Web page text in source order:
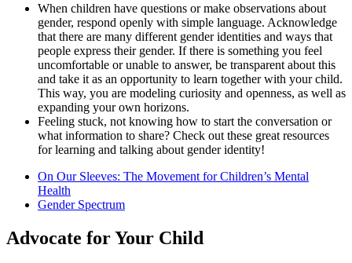
When children have questions or make observations about
gender, respond openly with simple language. Acknowledge
that there are many different gender identities and ways that
people express their gender. If there is something you feel
uncomfortable or unable to answer, be transparent about this
and take it as an opportunity to learn together with your child.
This way, you are modeling curiosity and openness, as well as
expanding your own horizons.
Feeling stuck, not knowing how to start the conversation or
what information to share? Check out these great resources
for learning and talking about gender identity!
On Our Sleeves: The Movement for Children’s Mental
Health
Gender Spectrum
Advocate for Your Child